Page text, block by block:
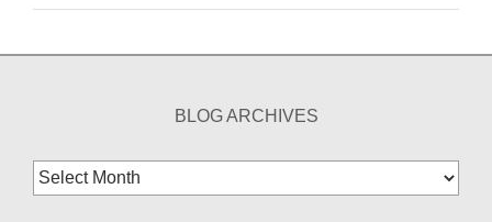
BLOG ARCHIVES
Blog
Archives